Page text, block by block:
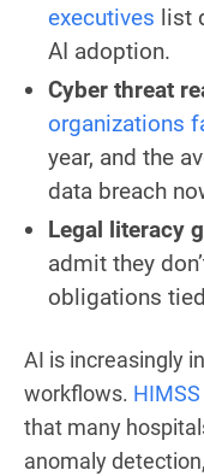
executives list
AI adoption.
Cyber threat
organizations
year, and the
data breach
Legal literacy
admit they
obligations
AI is increasingly
workflows.
that many
anomaly